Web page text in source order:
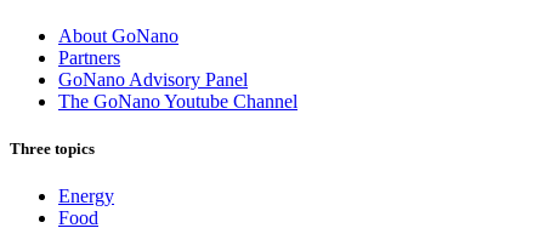
About GoNano
Partners
GoNano Advisory Panel
The GoNano Youtube Channel
Three topics
Energy
Food